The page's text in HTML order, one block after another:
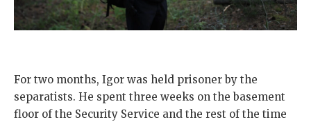
For two months, Igor was held prisoner by the
separatists. He spent three weeks on the basement
floor of the Security Service and the rest of the time